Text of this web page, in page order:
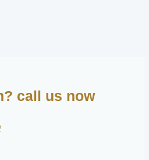
call us now